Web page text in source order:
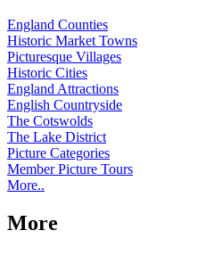
England Counties
Historic Market Towns
Picturesque Villages
Historic Cities
England Attractions
English Countryside
The Cotswolds
The Lake District
Picture Categories
Member Picture Tours
More..
More